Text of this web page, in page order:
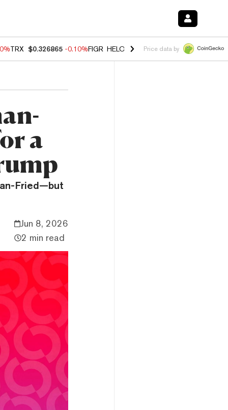
TRX $0.326865 -0.10%FIGR_HELOC $1.035 0.20% HYPE $55.68
Price data by
a
Fried—but
Jun 8, 2026
2 min read